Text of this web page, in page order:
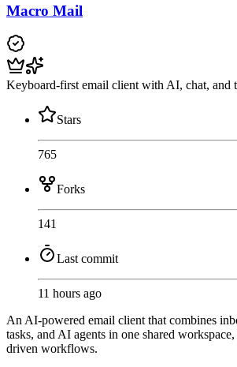
Macro Mail
Keyboard-first email client with AI, chat, and
Stars
765
Forks
141
Last commit
11 hours ago
An AI-powered email client that combines
tasks, and AI agents in one shared
driven workflows.